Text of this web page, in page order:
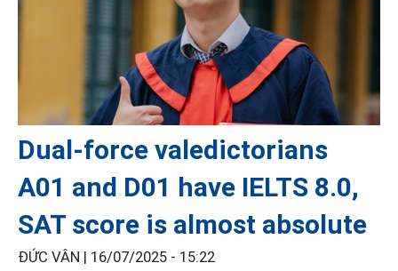
Dual-force valedictorians
A01 and D01 have IELTS 8.0,
SAT score is almost absolute
ĐỨC VÂN | 16/07/2025 - 15:22